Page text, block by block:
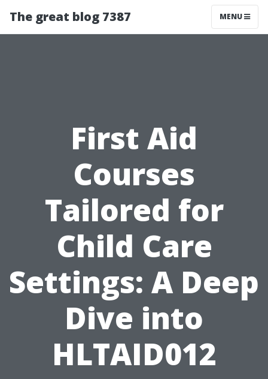
The great blog 7387 MENU
First Aid
Courses
Tailored for
Child Care
Settings: A Deep
Dive into
HLTAID012